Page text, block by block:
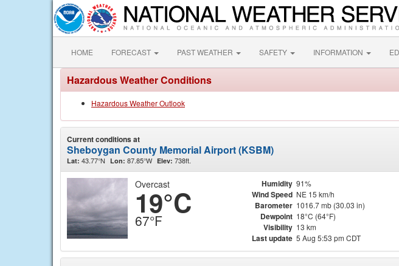
HOME FORECAST PAST WEATHER SAFETY INFORMATION
Hazardous Weather Conditions
Hazardous Weather Outlook
Current conditions at
Sheboygan County Memorial Airport (KSBM)
Lat: 43.77°N Lon: 87.85°W Elev: 738ft.
Overcast
19°C
67°F
Humidity 91%
Wind Speed NE 15 km/h
Barometer 1016.7 mb (30.03 in)
Dewpoint 18°C (64°F)
Visibility 13 km
Last update 5 Aug 5:53 pm CDT